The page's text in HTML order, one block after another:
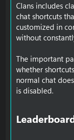
Clans includes
chat shortcuts
customized in
without
The important
whether
normal chat
is disabled.